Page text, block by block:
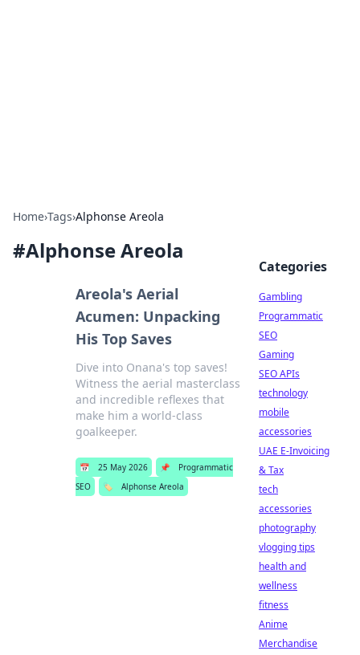
Home›Tags›Alphonse Areola
#Alphonse Areola
Areola's Aerial
Acumen: Unpacking
His Top Saves
Dive into Onana's top saves!
Witness the aerial masterclass
and incredible reflexes that
make him a world-class
goalkeeper.
📅 25 May 2026 📌
Programmatic
SEO
🏷️ Alphonse Areola
Categories
Gambling
Programmatic
SEO
Gaming
SEO APIs
technology
mobile
accessories
UAE E-Invoicing
& Tax
tech
accessories
photography
vlogging tips
health and
wellness
fitness
Anime
Merchandise